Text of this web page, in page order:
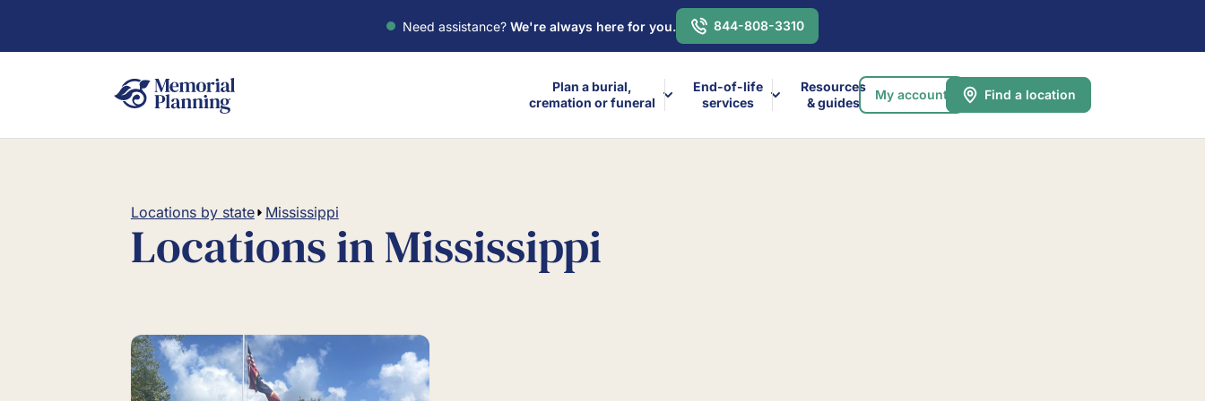
Need assistance? We're always here for you. 844-808-3310
Plan a burial,
cremation or funeral
End-of-life
services
Resources
& guides
My account Find a location
Locations by state Mississippi
Locations in Mississippi